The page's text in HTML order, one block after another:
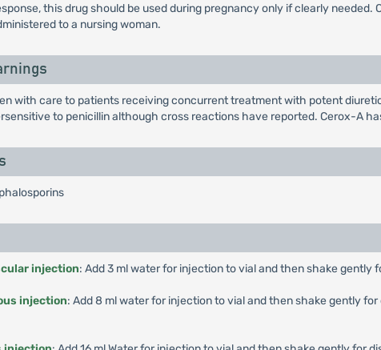
this drug should be used during pregnancy only if clearly
to a nursing woman.
with care to patients receiving concurrent treatment with potent
to penicillin although cross reactions have reported. Cerox-A
injection: Add 3 ml water for injection to vial and then shake gently
injection: Add 8 ml water for injection to vial and then shake gently